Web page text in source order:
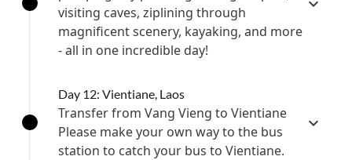
visiting caves, ziplining through
magnificent scenery, kayaking, and more
- all in one incredible day!
Day 12: Vientiane, Laos
Transfer from Vang Vieng to Vientiane
Please make your own way to the bus
station to catch your bus to Vientiane.